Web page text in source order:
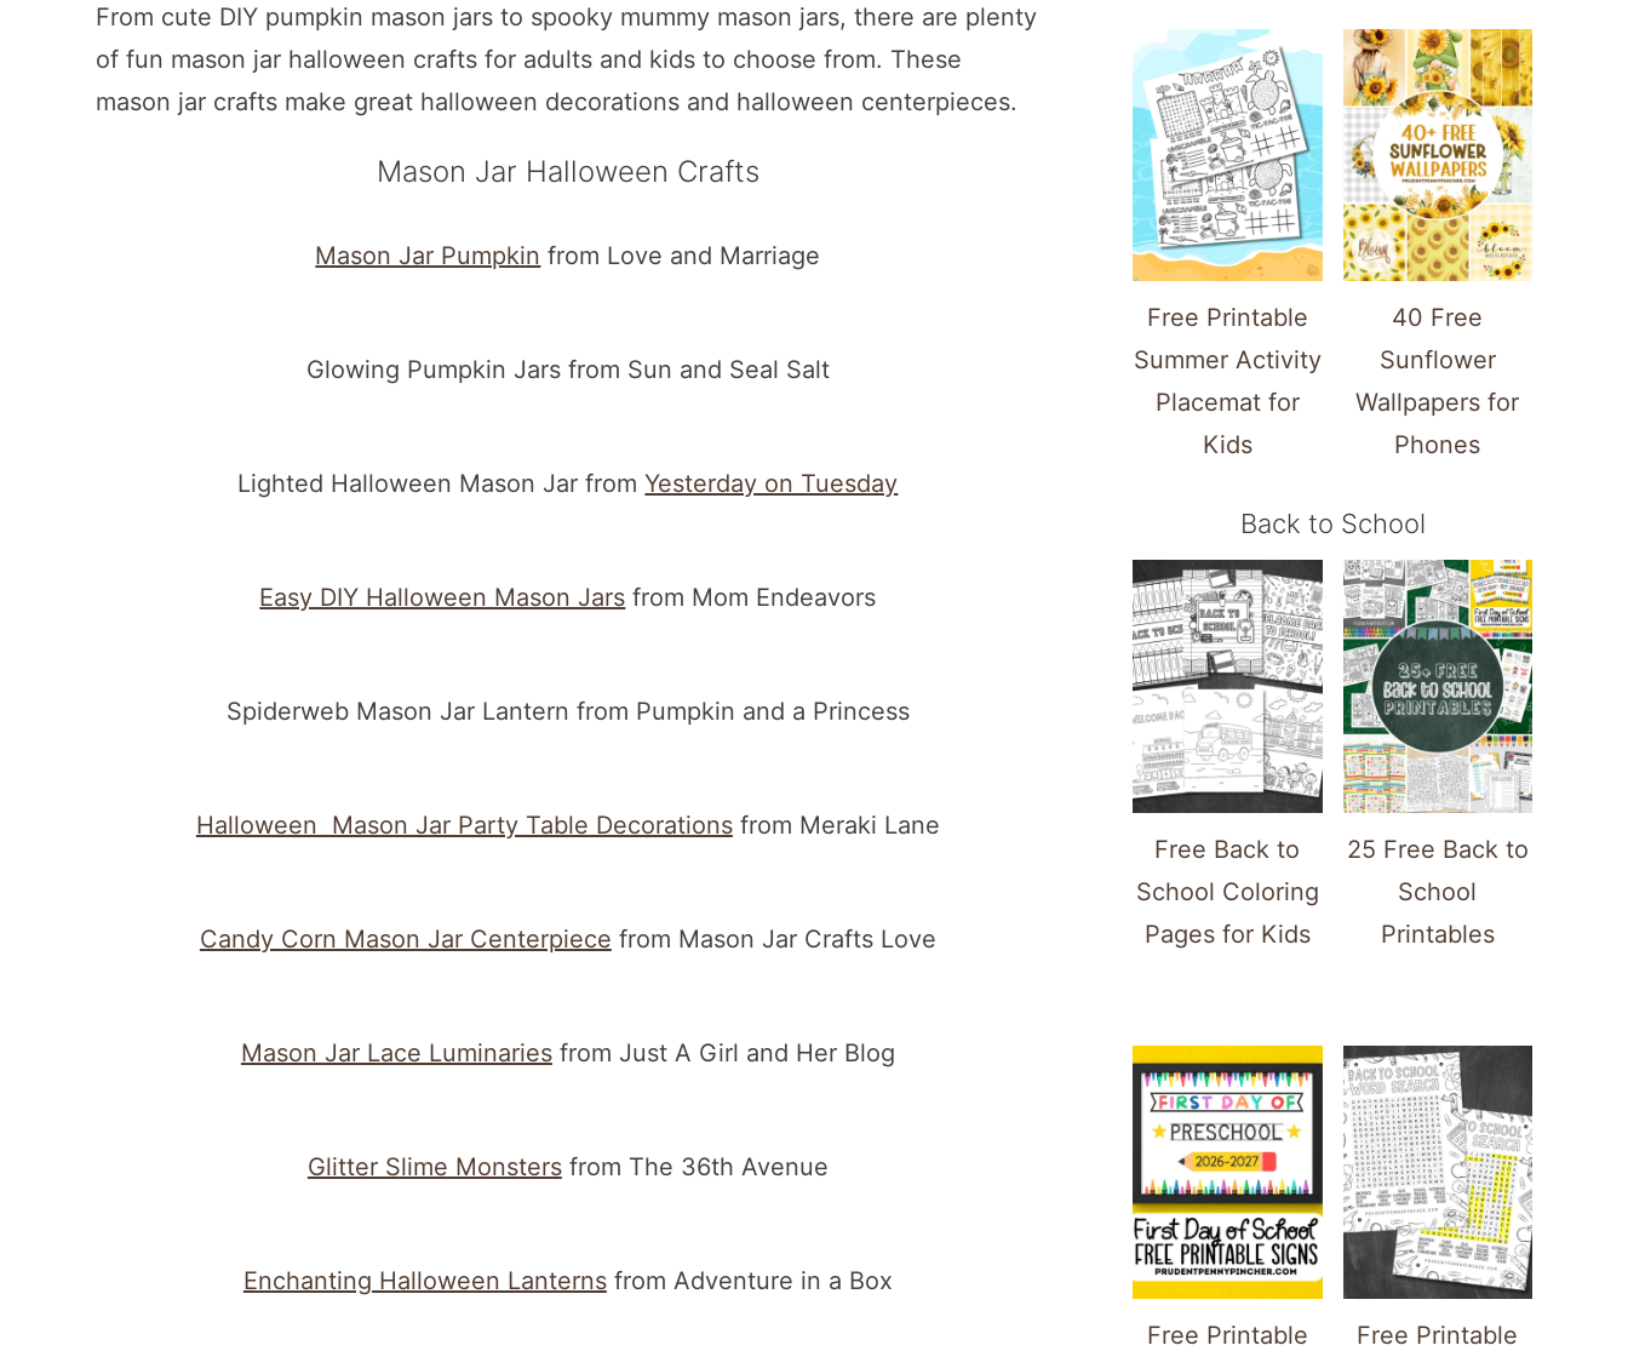
From cute DIY pumpkin mason jars to spooky mummy mason jars, there are plenty
of fun mason jar halloween crafts for adults and kids to choose from. These
mason jar crafts make great halloween decorations and halloween centerpieces.
Mason Jar Halloween Crafts
Mason Jar Pumpkin from Love and Marriage
Glowing Pumpkin Jars from Sun and Seal Salt
Lighted Halloween Mason Jar fromYesterday on Tuesday
Easy DIY Halloween Mason Jars from Mom Endeavors
Spiderweb Mason Jar Lantern from Pumpkin and a Princess
Halloween Mason Jar Party Table Decorationsfrom Meraki Lane
Candy Corn Mason Jar Centerpiece from Mason Jar Crafts Love
Mason Jar Lace Luminariesfrom Just A Girl and Her Blog
Glitter Slime Monstersfrom The 36th Avenue
Enchanting Halloween Lanternsfrom Adventure in a Box
Free Printable
Summer Activity
Placemat for
Kids
40 Free
Sunflower
Wallpapers for
Phones
Back to School
Free Back to
School Coloring
Pages for Kids
25 Free Back to
School
Printables
Free Printable
Free Printable